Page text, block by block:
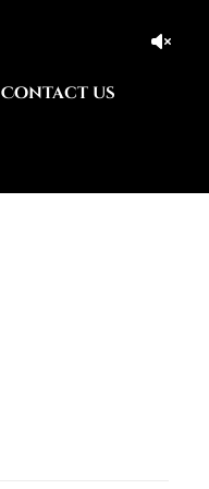
Contact us